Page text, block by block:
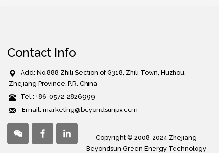
Contact Info
Add: No.888 Zhili Section of G318, Zhili Town, Huzhou,
Zhejiang Province, P.R. China
Tel.: +86-0572-2826999
Email: marketing@beyondsunpv.com
Copyright © 2008-2024 Zhejiang
Beyondsun Green Energy Technology